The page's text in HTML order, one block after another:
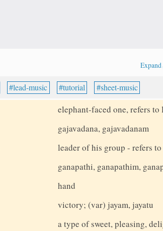
Expand
lead-music tutorial sheet-music
elephant-faced one, refers
gajavadana, gajavadanam
leader of his group - refers
ganapathi, ganapathim,
hand
victory; (var) jayam, jayatu
a type of sweet, pleasing,